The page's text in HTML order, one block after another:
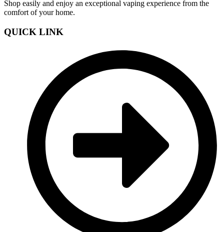
Shop easily and enjoy an exceptional vaping experience from the
comfort of your home.
QUICK LINK